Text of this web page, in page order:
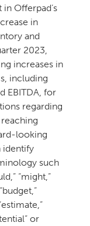
Offerpad’s
in
and
2023,
increases in
including
EBITDA, for
regarding
looking
identify
such
“might,”
or